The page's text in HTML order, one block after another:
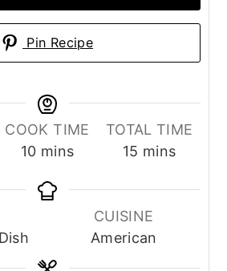
Pin Recipe
COOK TIME
10minutes
mins
TOTAL TIME
15 minutes
mins
CUISINE
American